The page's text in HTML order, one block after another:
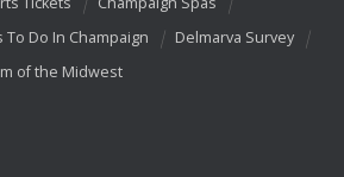
To Do In Champaign
Delmarva Survey
of the Midwest